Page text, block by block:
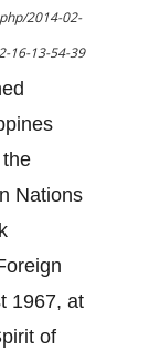
2014-02-
16-13-54-39
Nations
1967, at
of